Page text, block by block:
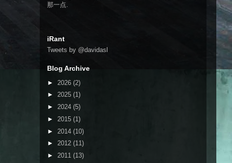
那一点.
iRant
Tweets by @davidasl
Blog Archive
► 2026 (2)
► 2025 (1)
► 2024 (5)
► 2015 (1)
► 2014 (10)
► 2012 (11)
► 2011 (13)